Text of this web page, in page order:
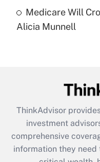
Recently Updated Q&As
Are remote
What is the
retention tax
during 2020 and
Medicare Will
Alicia Munnell
ThinkAdvisor
investment
comprehensive
information they